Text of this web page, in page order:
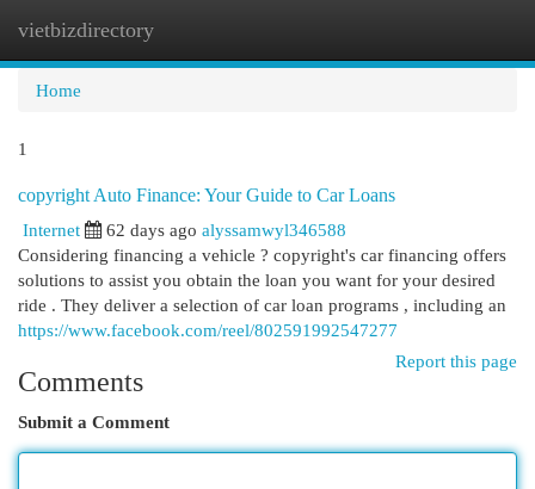
vietbizdirectory
Home
1
copyright Auto Finance: Your Guide to Car Loans
Internet
62 days ago alyssamwyl346588
Considering financing a vehicle ? copyright's car financing offers
solutions to assist you obtain the loan you want for your desired
ride . They deliver a selection of car loan programs , including an
https://www.facebook.com/reel/802591992547277
Report this page
Comments
Submit a Comment